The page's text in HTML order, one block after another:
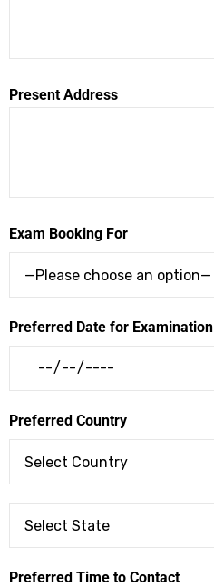
Present Address
Exam Booking For
Preferred Date for Examination
Preferred Country
Preferred Time to Contact